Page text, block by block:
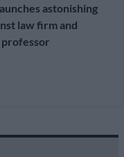
astonishing
law firm and